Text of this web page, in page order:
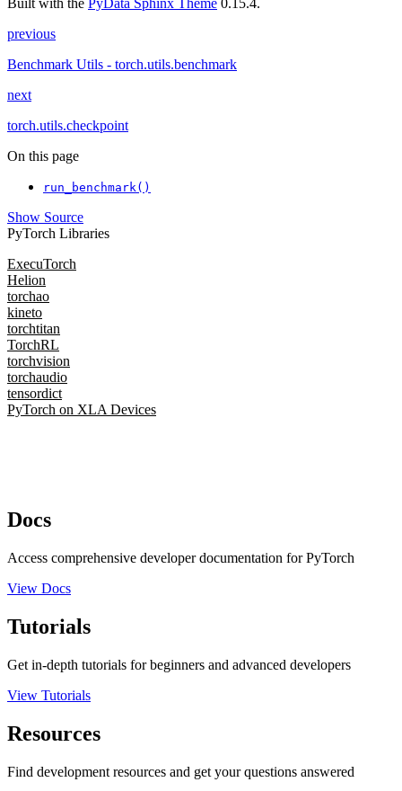
Built with the PyData Sphinx Theme 0.15.4.
previous
Benchmark Utils - torch.utils.benchmark
next
torch.utils.checkpoint
On this page
run_benchmark()
Show Source
PyTorch Libraries
ExecuTorch
Helion
torchao
kineto
torchtitan
TorchRL
torchvision
torchaudio
tensordict
PyTorch on XLA Devices
Docs
Access comprehensive developer documentation for PyTorch
View Docs
Tutorials
Get in-depth tutorials for beginners and advanced developers
View Tutorials
Resources
Find development resources and get your questions answered